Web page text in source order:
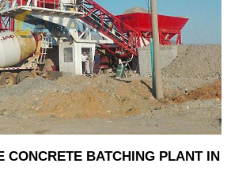
CONCRETE BATCHING PLANT IN